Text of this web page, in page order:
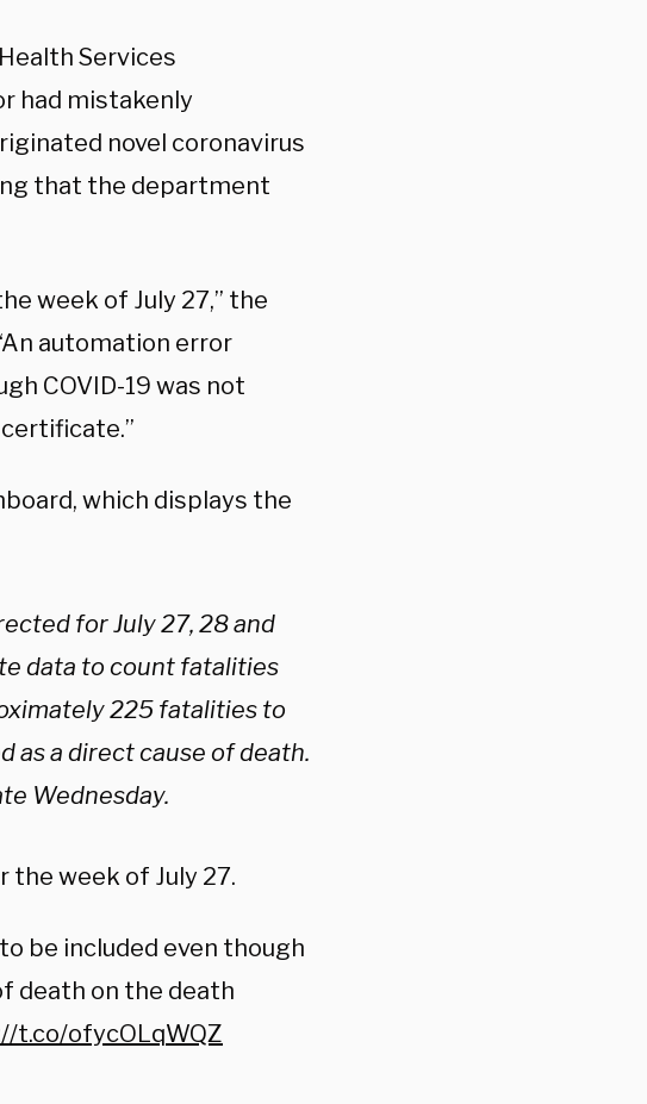
Services
had mistakenly
novel coronavirus
that the department
week of July 27,” the
automation error
COVID-19 was not
which displays the
for July 27, 28 and
data to count fatalities
225 fatalities to
as a direct cause of death.
Wednesday.
the week of July 27.
be included even though
death on the death
t.co/ofycOLqWQZ